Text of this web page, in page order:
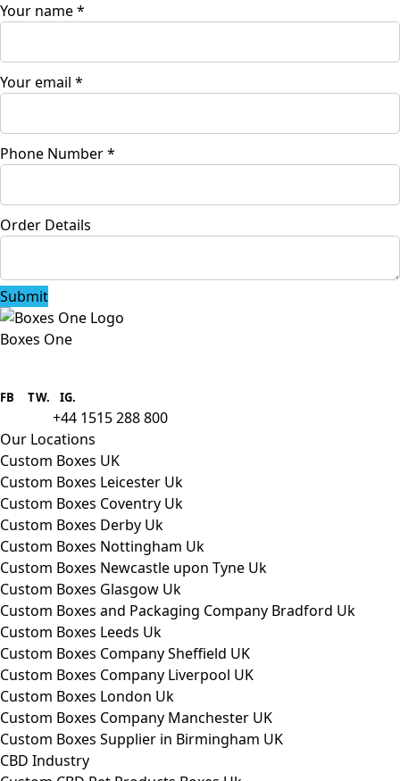
Your name*
Your email *
Phone Number*
Order Details
Submit
Boxes One
packaging to companies of all sizes.
FB TW. IG.
+44 1515 288 800
Our Locations
Custom Boxes UK
Custom Boxes Leicester Uk
Custom Boxes Coventry Uk
Custom Boxes Derby Uk
Custom Boxes Nottingham Uk
Custom Boxes Newcastle upon Tyne Uk
Custom Boxes Glasgow Uk
Custom Boxes and Packaging Company Bradford Uk
Custom Boxes Leeds Uk
Custom Boxes Company Sheffield UK
Custom Boxes Company Liverpool UK
Custom Boxes London Uk
Custom Boxes Company Manchester UK
Custom Boxes Supplier in Birmingham UK
CBD Industry